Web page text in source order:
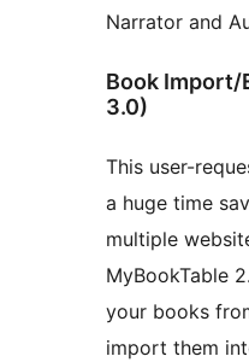
Narrator and
Book Import/
3.0)
This user-
a huge time
multiple
MyBookTable
your books
import them